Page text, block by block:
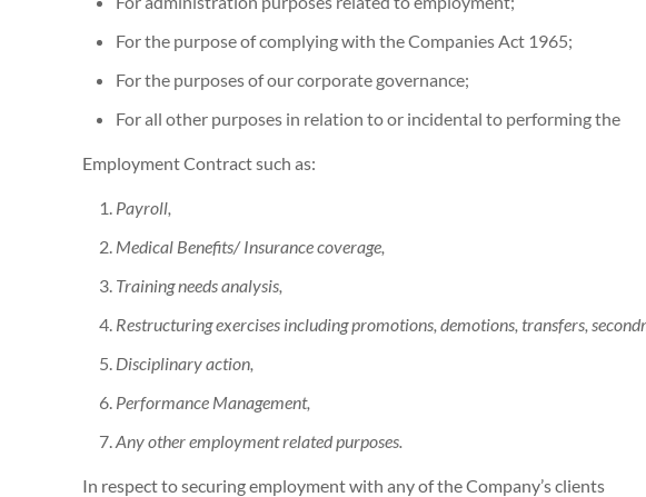
For the purpose of complying with the Companies Act 1965;
For the purposes of our corporate governance;
For all other purposes in relation to or incidental to performing the
Employment Contract such as:
Payroll,
Medical Benefits/ Insurance coverage,
Training needs analysis,
Restructuring exercises including promotions, demotions, transfers,
Disciplinary action,
Performance Management,
Any other employment related purposes.
In respect to securing employment with any of the Company’s clients